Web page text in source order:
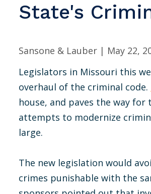
State's
Sansone & Lauber | May 22,
Legislators in Missouri this
overhaul of the criminal code.
house, and paves the way
attempts to modernize
large.
The new legislation would
crimes punishable with the